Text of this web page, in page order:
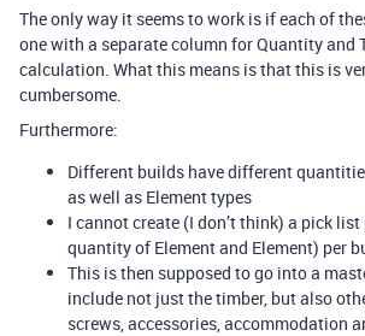
The only way it seems to work is if each of
one with a separate column for Quantity and
calculation. What this means is that this is
cumbersome.
Furthermore:
Different builds have different
as well as Element types
I cannot create (I don’t think) a pick list
quantity of Element and Element) per
This is then supposed to go into a
include not just the timber, but also
screws, accessories, accommodation